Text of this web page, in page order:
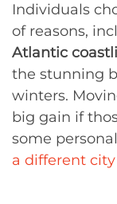
Individuals
of reasons,
Atlantic
the stunning
winters.
big gain if
some
a different city